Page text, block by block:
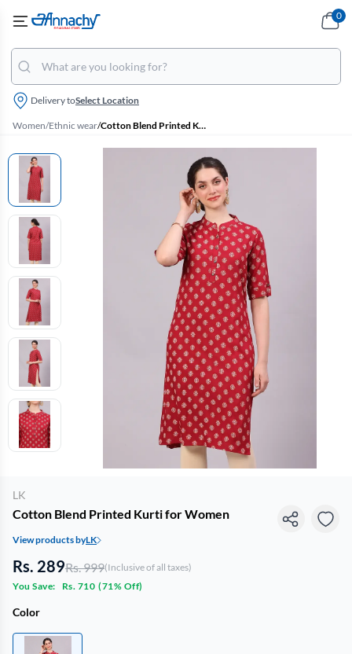
Delivery toSelect Location
0
Women/Ethnic wear/ Cotton Blend Printed Kurti for Women
LK
Cotton Blend Printed Kurti for Women
View products byLK
Rs. 289Rs. 999(Inclusive of all taxes)
You Save:
Rs. 710 (71% Off)
Color